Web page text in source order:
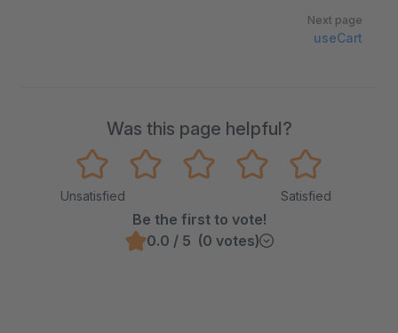
Next page
useCart
Was this page helpful?
Unsatisfied Satisfied
Be the first to vote!
0.0 / 5 (0 votes)